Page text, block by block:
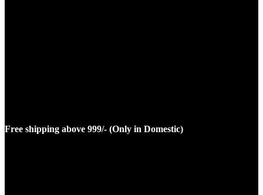
Free shipping above 999/- (Only in Domestic)